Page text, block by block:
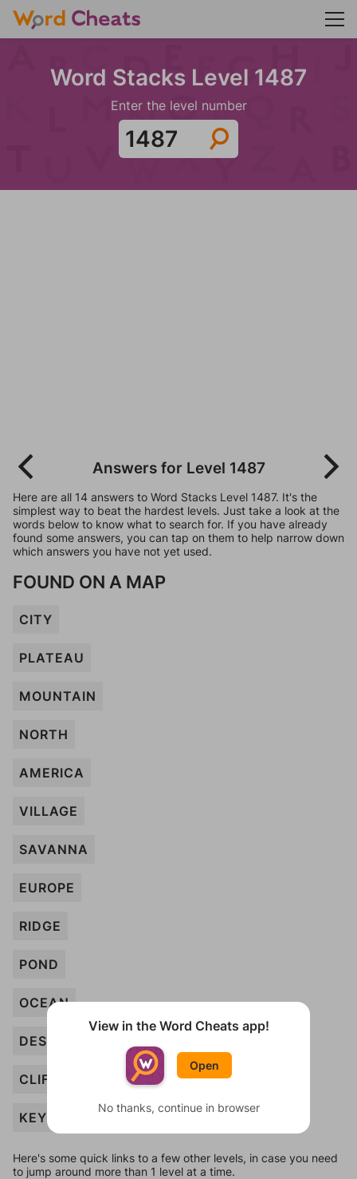
Word Stacks Level 1487
Enter the level number
Answers for Level 1487
Here are all 14 answers to Word Stacks Level 1487. It's the
simplest way to beat the hardest levels. Just take a look at the
words below to know what to search for. If you have already
found some answers, you can tap on them to help narrow down
which answers you have not yet used.
FOUND ON A MAP
CITY
PLATEAU
MOUNTAIN
NORTH
AMERICA
VILLAGE
SAVANNA
EUROPE
RIDGE
POND
OCEAN
DESERT
CLIFF
KEY
Here's some quick links to a few other levels, in case you need
to jump around more than 1 level at a time.
View in the Word Cheats app!
Open
No thanks, continue in browser